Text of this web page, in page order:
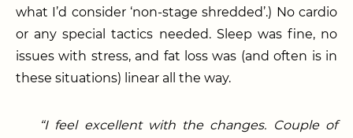
what I’d consider ‘non-stage shredded’.) No cardio
or any special tactics needed. Sleep was fine, no
issues with stress, and fat loss was (and often is in
these situations) linear all the way.
“I feel excellent with the changes. Couple of